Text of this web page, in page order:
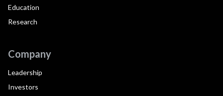
Education
Research
Company
Leadership
Investors